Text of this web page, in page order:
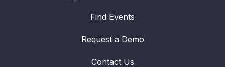
Find Events
Request a Demo
Contact Us